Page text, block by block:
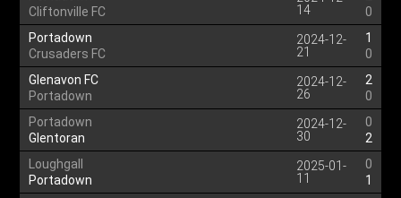
Cliftonville FC
14
0
Portadown
Crusaders FC
2024-12-
21
1
0
Glenavon FC
Portadown
2024-12-
26
2
0
Portadown
Glentoran
2024-12-
30
0
2
Loughgall
Portadown
2025-01-
11
0
1